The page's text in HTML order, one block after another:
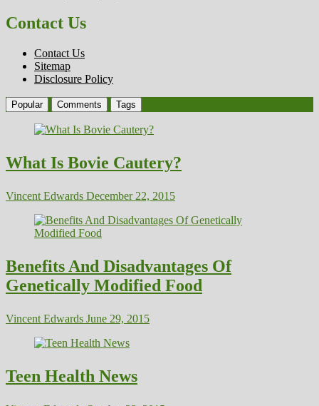
Contact Us
Contact Us
Sitemap
Disclosure Policy
Popular Comments Tags
What Is Bovie Cautery?
Vincent Edwards December 22, 2015
Benefits And Disadvantages Of
Genetically Modified Food
Vincent Edwards June 29, 2015
Teen Health News